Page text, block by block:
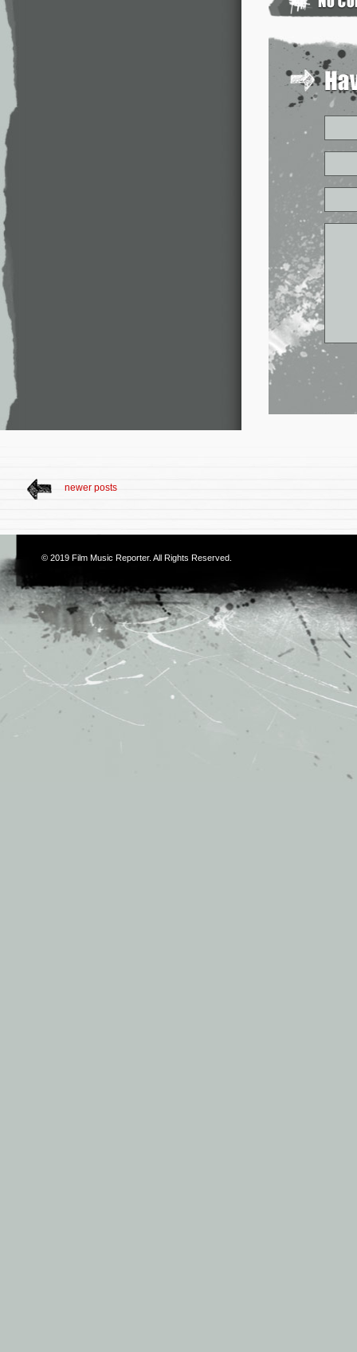
newer posts
© 2019 Film Music Reporter. All Rights Reserved.